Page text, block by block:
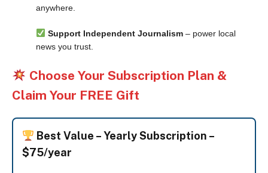
anywhere.
Support Independent Journalism– power local
news you trust.
Choose Your Subscription Plan &
Claim Your FREE Gift
Best Value –Yearly Subscription –
$75/year